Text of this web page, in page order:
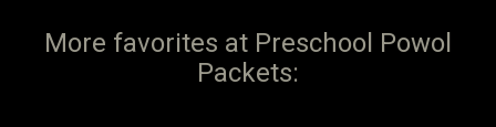
More favorites at Preschool Powol
Packets: